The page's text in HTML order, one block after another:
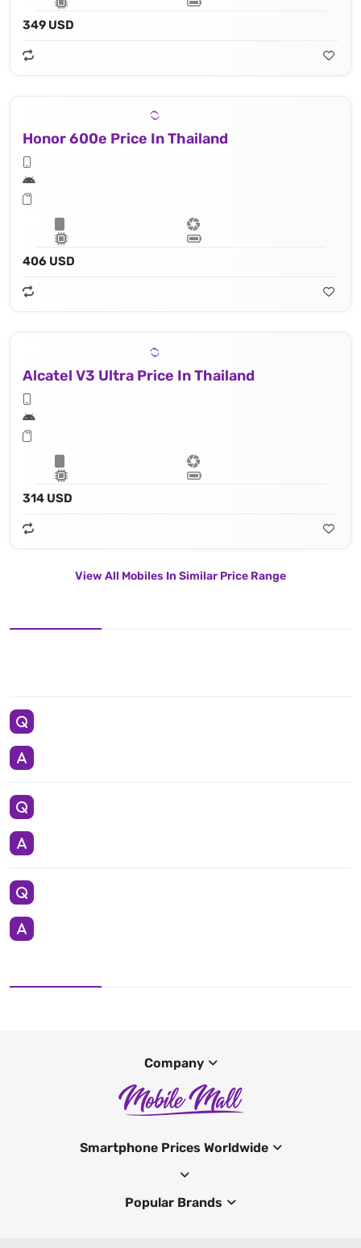
349 USD
Honor 600e Price In Thailand
406 USD
Alcatel V3 Ultra Price In Thailand
314 USD
View All Mobiles In Similar Price Range
Company
Smartphone Prices Worldwide
Popular Brands